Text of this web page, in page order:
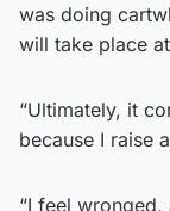
was doing
will take place
“Ultimately, it
because I raise
“I feel